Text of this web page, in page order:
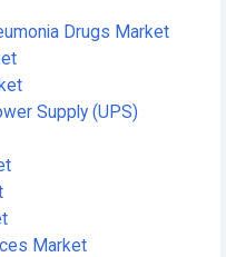
Drugs Market
Supply (UPS)
Market